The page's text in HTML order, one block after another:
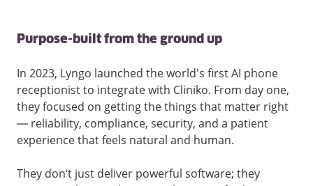
Purpose-built from the ground up
In 2023, Lyngo launched the world's first AI phone
receptionist to integrate with Cliniko. From day one,
they focused on getting the things that matter right
— reliability, compliance, security, and a patient
experience that feels natural and human.
They don’t just deliver powerful software; they